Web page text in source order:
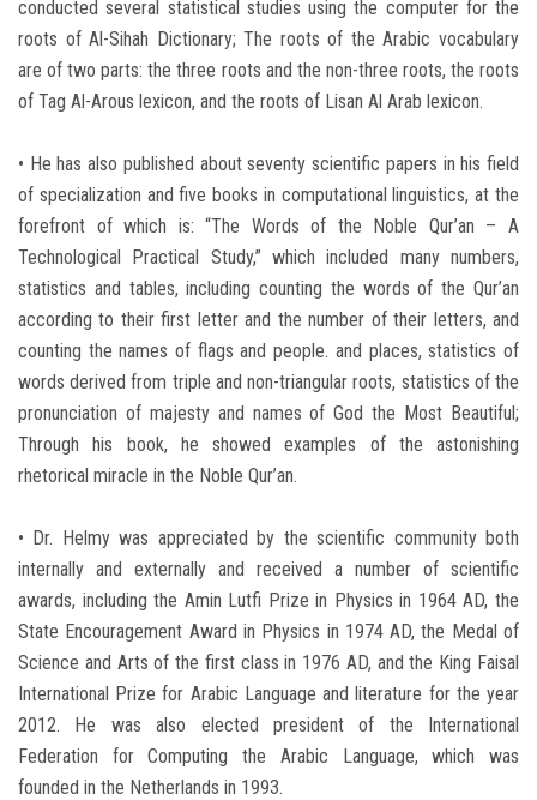
conducted several statistical studies using the computer for the
roots of Al-Sihah Dictionary; The roots of the Arabic vocabulary
are of two parts: the three roots and the non-three roots, the roots
of Tag Al-Arous lexicon, and the roots of Lisan Al Arab lexicon.
• He has also published about seventy scientific papers in his field
of specialization and five books in computational linguistics, at the
forefront of which is: “The Words of the Noble Qur’an – A
Technological Practical Study,” which included many numbers,
statistics and tables, including counting the words of the Qur’an
according to their first letter and the number of their letters, and
counting the names of flags and people. and places, statistics of
words derived from triple and non-triangular roots, statistics of the
pronunciation of majesty and names of God the Most Beautiful;
Through his book, he showed examples of the astonishing
rhetorical miracle in the Noble Qur’an.
• Dr. Helmy was appreciated by the scientific community both
internally and externally and received a number of scientific
awards, including the Amin Lutfi Prize in Physics in 1964 AD, the
State Encouragement Award in Physics in 1974 AD, the Medal of
Science and Arts of the first class in 1976 AD, and the King Faisal
International Prize for Arabic Language and literature for the year
2012. He was also elected president of the International
Federation for Computing the Arabic Language, which was
founded in the Netherlands in 1993.